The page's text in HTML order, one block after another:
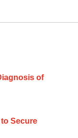
of
Secure